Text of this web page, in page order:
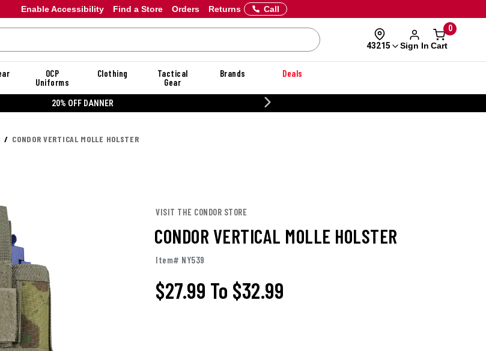
Enable Accessibility Orders Returns
Find a Store Call
43215 Sign In
0
Cart
OCP
Uniforms
Clothing
Tactical
Gear
Brands Deals
20% OFF DANNER
CONDOR VERTICAL MOLLE HOLSTER
VISIT THE CONDOR STORE
CONDOR VERTICAL MOLLE HOLSTER
Item# NY539
$27.99 To $32.99